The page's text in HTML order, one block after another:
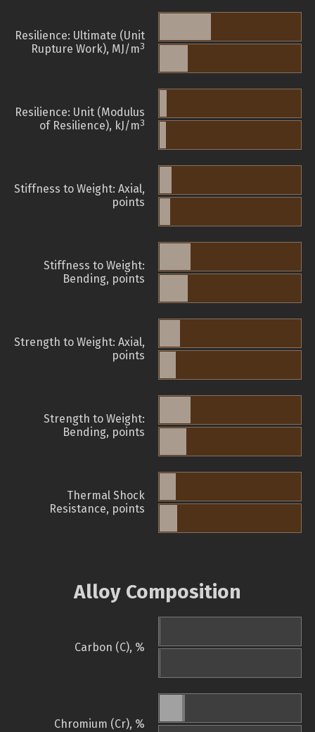
Resilience: Ultimate (Unit
Rupture Work), MJ/m3
Resilience: Unit (Modulus
of Resilience), kJ/m3
Stiffness to Weight: Axial,
points
Stiffness to Weight:
Bending, points
Strength to Weight: Axial,
points
Strength to Weight:
Bending, points
Thermal Shock
Resistance, points
Alloy Composition
Carbon (C), %
Chromium (Cr), %